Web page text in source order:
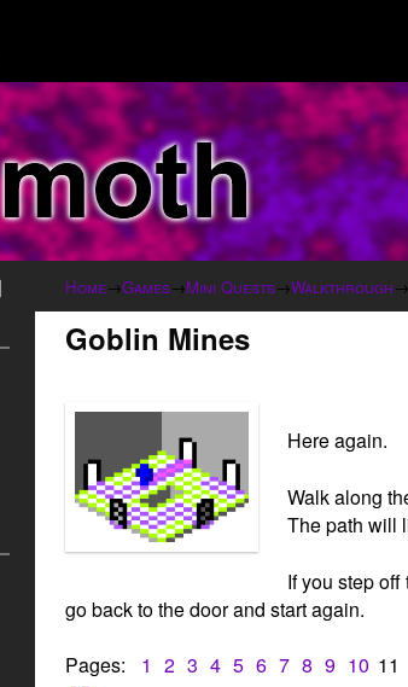
Home→Games→Mini Quests→Walkthrough→
Goblin Mines
Here again.
Walk along
The path will
If you step
go back to the door and start again.
Pages: 1 2 3 4 5 6 7 8 9 10 11